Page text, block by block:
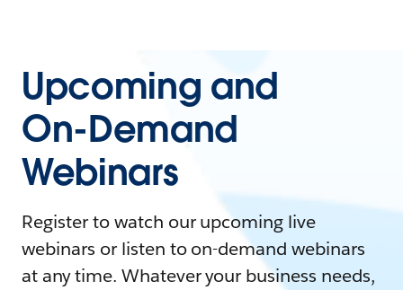
Upcoming and
On-Demand
Webinars
Register to watch our upcoming live
webinars or listen to on-demand webinars
at any time. Whatever your business needs,